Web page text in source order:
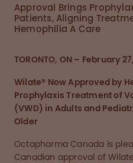
Approval Brings
Patients, Aligning
Hemophilia A Care
TORONTO, ON – February
Wilate® Now Approved by
Prophylaxis Treatment of
(VWD) in Adults and
Older
Octapharma Canada is
Canadian approval of